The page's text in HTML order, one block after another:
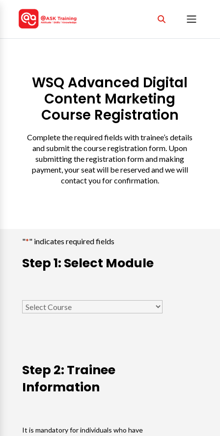
WSQ Advanced Digital
Content Marketing
Course Registration
Complete the required fields with trainee’s details
and submit the course registration form. Upon
submitting the registration form and making
payment, your seat will be reserved and we will
contact you for confirmation.
"*" indicates required fields
Step 1: Select Module
Select
Course*
Step 2: Trainee
Information
It is mandatory for individuals who have